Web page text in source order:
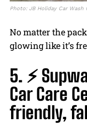
Photo: JB Holiday Car Wash
No matter the
glowing like it’s
5. ⚡
Car Care
friendly,